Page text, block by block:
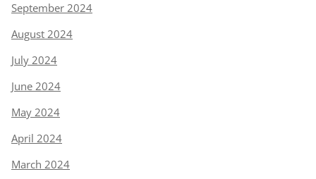
September 2024
August 2024
July 2024
June 2024
May 2024
April 2024
March 2024